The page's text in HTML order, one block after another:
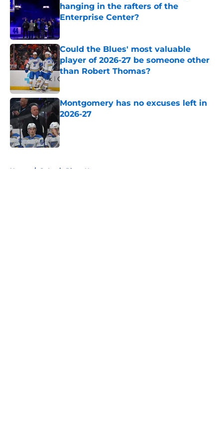
hanging in the rafters of the
Enterprise Center?
Published by on Invalid Date
Could the Blues' most valuable
player of 2026-27 be someone other
than Robert Thomas?
Published by on Invalid Date
Montgomery has no excuses left in
2026-27
Published by on Invalid Date
Home / St Louis Blues News